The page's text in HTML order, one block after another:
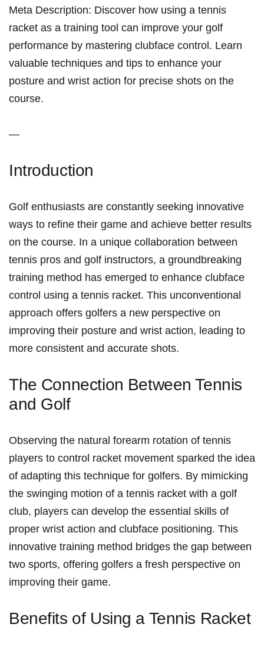
Meta Description: Discover how using a tennis⁤
racket as a training tool can improve your golf
performance by mastering clubface control. ‌Learn
valuable techniques and tips to enhance your
posture and ‌wrist action for precise shots on the
course.
—
Introduction
Golf enthusiasts are constantly seeking innovative⁢
ways to refine their game and achieve better results
on the course. In a unique collaboration between
tennis pros and golf instructors, a groundbreaking
training method ⁢has emerged to⁤ enhance clubface ​
control using a tennis ‍racket. This unconventional
approach offers golfers a new perspective on
improving their posture and wrist action, leading to
more ‍consistent and accurate shots.
The⁣ Connection ⁢Between Tennis
and Golf
Observing the natural forearm rotation‌ of tennis
players to control​ racket movement sparked the idea⁢
of adapting this technique for golfers. By ‍mimicking
the swinging motion of a tennis racket‍ with a golf⁣
club, players can develop the essential skills of
proper wrist action and clubface positioning. This
innovative ⁤training method bridges the gap between ​
two sports, offering golfers ⁤a fresh perspective on
improving their game.
Benefits of Using a Tennis Racket